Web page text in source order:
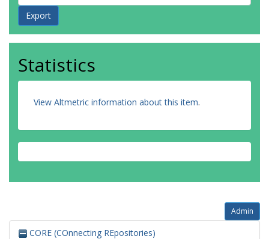
Statistics
View Altmetric information about this item.
Admin
CORE (COnnecting REpositories)